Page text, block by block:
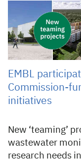
EMBL
Commission-
initiatives
New ‘teaming’
wastewater
research needs